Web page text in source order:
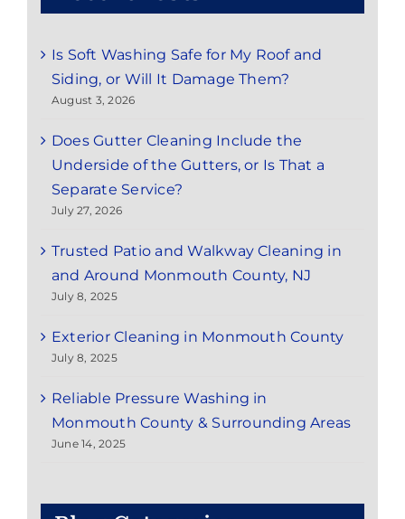
Is Soft Washing Safe for My Roof and
Siding, or Will It Damage Them?
August 3, 2026
Does Gutter Cleaning Include the
Underside of the Gutters, or Is That a
Separate Service?
July 27, 2026
Trusted Patio and Walkway Cleaning in
and Around Monmouth County, NJ
July 8, 2025
Exterior Cleaning in Monmouth County
July 8, 2025
Reliable Pressure Washing in
Monmouth County & Surrounding Areas
June 14, 2025